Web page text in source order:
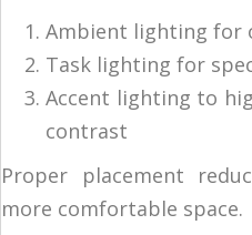
Ambient lighting for
Task lighting for
Accent lighting to
contrast
Proper placement
more comfortable space.